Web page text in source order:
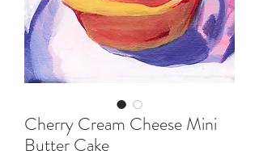
Cherry Cream Cheese Mini
Butter Cake